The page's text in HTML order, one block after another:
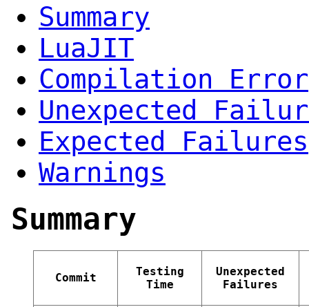
Summary
LuaJIT
Compilation Error
Unexpected
Expected Failures
Warnings
Summary
Commit
Testing
Time
Unexpected
Failures